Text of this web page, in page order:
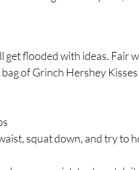
flooded with ideas. Fair
bag of Grinch Hershey
squat down, and try to